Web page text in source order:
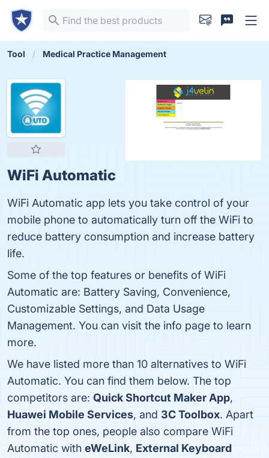
Tool Medical Practice Management
WiFi Automatic
WiFi Automatic app lets you take control of your
mobile phone to automatically turn off the WiFi to
reduce battery consumption and increase battery
life.
Some of the top features or benefits of WiFi
Automatic are: Battery Saving, Convenience,
Customizable Settings, and Data Usage
Management. You can visit the info page to learn
more.
We have listed more than 10 alternatives to WiFi
Automatic. You can find them below. The top
competitors are: Quick Shortcut Maker App,
Huawei Mobile Services, and 3C Toolbox. Apart
from the top ones, people also compare WiFi
Automatic with eWeLink, External Keyboard